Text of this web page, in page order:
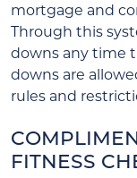
mortgage and
Through this
downs any time
downs are
rules and
FITNESS